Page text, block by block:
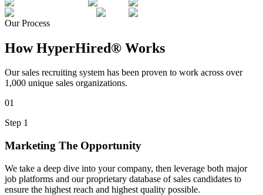
Our Process
How HyperHired® Works
Our sales recruiting system has been proven to work across over
1,000 unique sales organizations.
01
Step 1
Marketing The Opportunity
We take a deep dive into your company, then leverage both major
job platforms and our proprietary database of sales candidates to
ensure the highest reach and highest quality possible.